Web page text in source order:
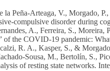
la Peña-Arteaga, V., Morgado,
compulsive disorder during
A., Ferreira, S.,
of the COVID-19 pandemic:
R. A., Kasper, S., &
Sousa, M., Bertolín, S.,
of resting state networks.